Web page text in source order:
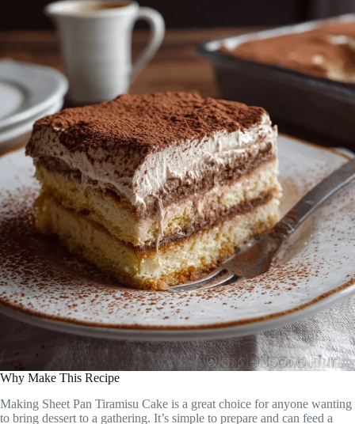
Why Make This Recipe
Making Sheet Pan Tiramisu Cake is a great choice for anyone wanting
to bring dessert to a gathering. It’s simple to prepare and can feed a